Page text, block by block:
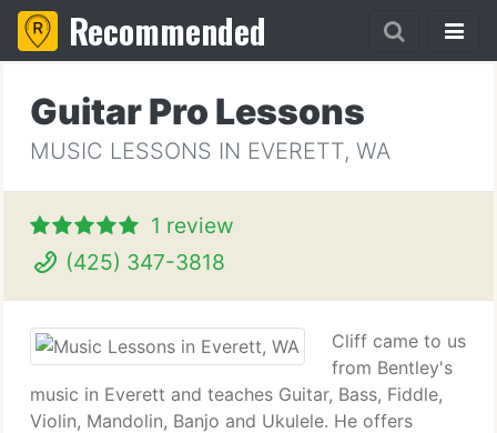
Recommended
Guitar Pro Lessons
MUSIC LESSONS IN EVERETT, WA
1 review
(425) 347-3818
Cliff came to us
from Bentley's
music in Everett and teaches Guitar, Bass, Fiddle,
Violin, Mandolin, Banjo and Ukulele. He offers